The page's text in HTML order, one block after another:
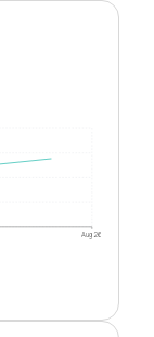
Aug 26